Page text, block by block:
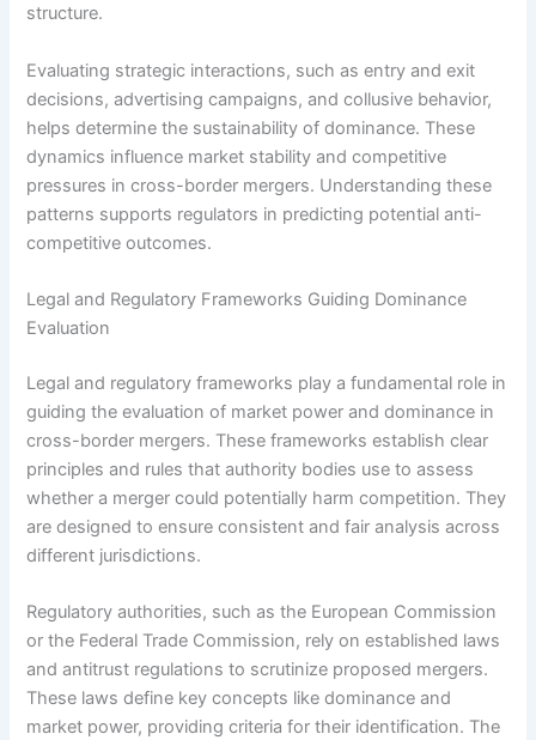
structure.
Evaluating strategic interactions, such as entry and exit
decisions, advertising campaigns, and collusive behavior,
helps determine the sustainability of dominance. These
dynamics influence market stability and competitive
pressures in cross-border mergers. Understanding these
patterns supports regulators in predicting potential anti-
competitive outcomes.
Legal and Regulatory Frameworks Guiding Dominance
Evaluation
Legal and regulatory frameworks play a fundamental role in
guiding the evaluation of market power and dominance in
cross-border mergers. These frameworks establish clear
principles and rules that authority bodies use to assess
whether a merger could potentially harm competition. They
are designed to ensure consistent and fair analysis across
different jurisdictions.
Regulatory authorities, such as the European Commission
or the Federal Trade Commission, rely on established laws
and antitrust regulations to scrutinize proposed mergers.
These laws define key concepts like dominance and
market power, providing criteria for their identification. The